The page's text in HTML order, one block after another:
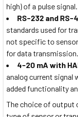
high) of a pulse
RS-232 and RS-
standards used for
not specific to
for data transmission.
4-20 mA with
analog current signal
added functionality
The choice of output